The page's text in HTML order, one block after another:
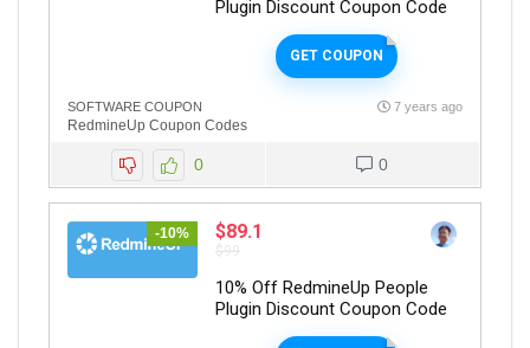
Plugin Discount Coupon Code
GET COUPON
SOFTWARE COUPON
RedmineUp Coupon Codes
7 years ago
0 0
-10% $89.1
$99
10% Off RedmineUp People
Plugin Discount Coupon Code